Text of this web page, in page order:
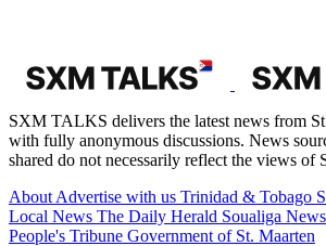
SXM TALKS delivers the latest news from
with fully anonymous discussions. News
shared do not necessarily reflect the views
About Advertise with us Trinidad & Tobago
Local News The Daily Herald Soualiga
People's Tribune Government of St. Maarten